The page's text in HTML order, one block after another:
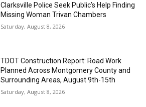
Clarksville Police Seek Public’s Help Finding
Missing Woman Trivan Chambers
Saturday, August 8, 2026
TDOT Construction Report: Road Work
Planned Across Montgomery County and
Surrounding Areas, August 9th-15th
Saturday, August 8, 2026